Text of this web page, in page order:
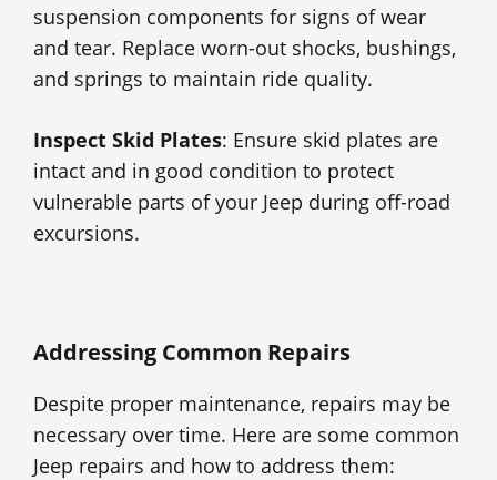
suspension components for signs of wear
and tear. Replace worn-out shocks, bushings,
and springs to maintain ride quality.
Inspect Skid Plates: Ensure skid plates are
intact and in good condition to protect
vulnerable parts of your Jeep during off-road
excursions.
Addressing Common Repairs
Despite proper maintenance, repairs may be
necessary over time. Here are some common
Jeep repairs and how to address them: